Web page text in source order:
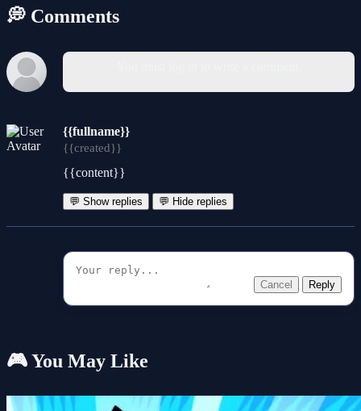
💭 Comments
{{fullname}}
{{created}}
{{content}}
💬 Show replies 💬 Hide replies
Cancel Reply
🎮 You May Like